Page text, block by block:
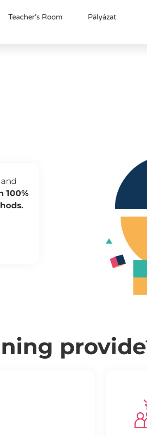
Teacher's Room
Pályázat
100%